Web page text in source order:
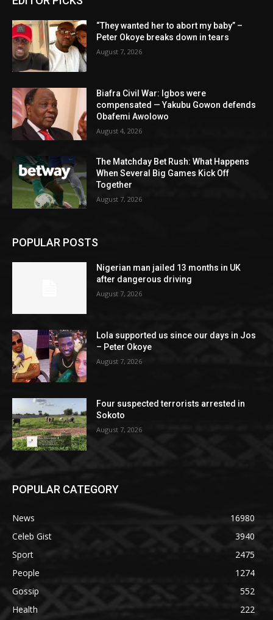
“They wanted her to abort my baby” –
Peter Okoye breaks down in tears
August 7, 2026
Biafra Civil War: Igbos were
compensated — Yakubu Gowon defends
Obafemi Awolowo
August 4, 2026
The Matchday Bet Rush: What Happens
When Several Big Games Kick Off
Together
August 7, 2026
POPULAR POSTS
Nigerian man jailed 13 months in UK
after dangerous driving
August 7, 2026
Lola supported us since our days in Jos
– Peter Okoye
August 7, 2026
Four suspected terrorists arrested in
Sokoto
August 7, 2026
POPULAR CATEGORY
News
16980
Celeb Gist
3940
Sport
2475
People
1274
Gossip
552
Health
222